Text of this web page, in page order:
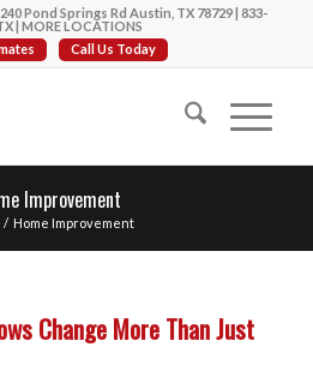
Pond Springs Rd Austin, TX 78729 |833-
| MORE LOCATIONS
Call Us Today
Improvement
/ Home Improvement
Change More Than Just